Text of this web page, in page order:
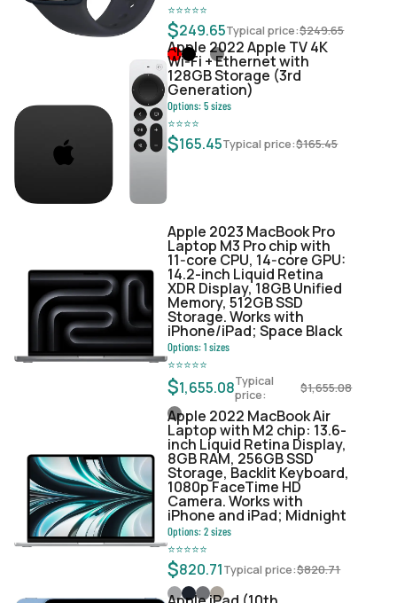
⭐⭐⭐⭐⭐
$249.65Typical price:$249.65
Apple 2022 Apple TV 4K
Wi‑Fi + Ethernet with
128GB Storage (3rd
Generation)
Options:5sizes
⭐⭐⭐⭐
$165.45Typical price:$165.45
Apple 2023 MacBook Pro
Laptop M3 Pro chip with
11‑core CPU, 14‑core GPU:
14.2-inch Liquid Retina
XDR Display, 18GB Unified
Memory, 512GB SSD
Storage. Works with
iPhone/iPad; Space Black
Options:1sizes
⭐⭐⭐⭐⭐
$1,655.08Typical
price:
$1,655.08
Apple 2022 MacBook Air
Laptop with M2 chip: 13.6-
inch Liquid Retina Display,
8GB RAM, 256GB SSD
Storage, Backlit Keyboard,
1080p FaceTime HD
Camera. Works with
iPhone and iPad; Midnight
Options:2sizes
⭐⭐⭐⭐⭐
$820.71Typical price:$820.71